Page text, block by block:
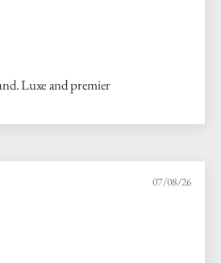
Luxe and premier
07/08/26